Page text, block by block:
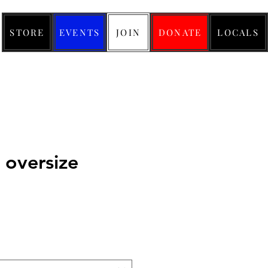
STORE EVENTS JOIN DONATE LOCALS